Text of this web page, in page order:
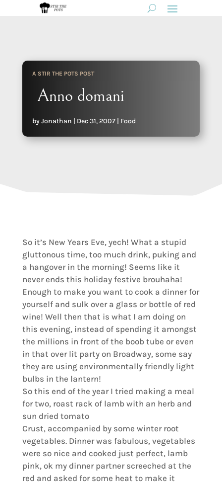
A STIR THE POTS POST
Anno domani
byJonathan | Dec 31, 2007| Food
So it’s New Years Eve, yech! What a stupid
gluttonous time, too much drink, puking and
a hangover in the morning! Seems like it
never ends this holiday festive brouhaha!
Enough to make you want to cook a dinner for
yourself and sulk over a glass or bottle of red
wine! Well then that is what I am doing on
this evening, instead of spending it amongst
the millions in front of the boob tube or even
in that over lit party on Broadway, some say
they are using environmentally friendly light
bulbs in the lantern!
So this end of the year I tried making a meal
for two, roast rack of lamb with an herb and
sun dried tomato
Crust, accompanied by some winter root
vegetables. Dinner was fabulous, vegetables
were so nice and cooked just perfect, lamb
pink, ok my dinner partner screeched at the
red and asked for some heat to make it